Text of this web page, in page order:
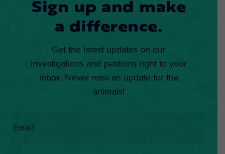
Sign up and make
a difference.
Get the latest updates on our
investigations and petitions right to your
inbox. Never miss an update for the
animals!